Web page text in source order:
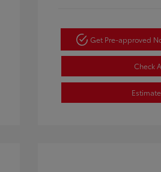
Get Pre-approved
Check